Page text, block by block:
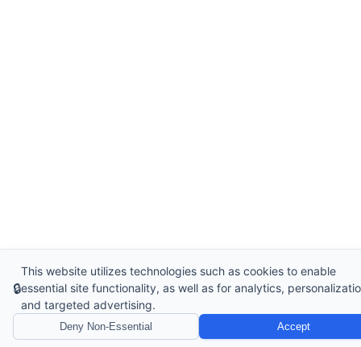
🔒
This website utilizes technologies such as cookies to enable
essential site functionality, as well as for analytics,
and targeted advertising.
Deny Non-Essential Accept